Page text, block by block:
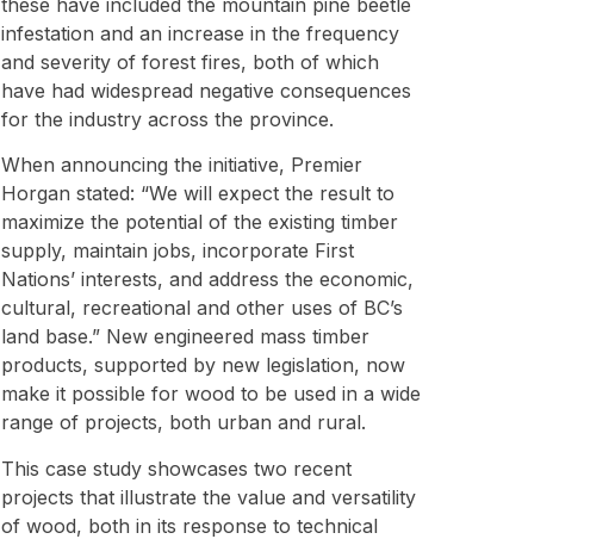
these have included the mountain pine beetle
infestation and an increase in the frequency
and severity of forest fires, both of which
have had widespread negative consequences
for the industry across the province.
When announcing the initiative, Premier
Horgan stated: “We will expect the result to
maximize the potential of the existing timber
supply, maintain jobs, incorporate First
Nations’ interests, and address the economic,
cultural, recreational and other uses of BC’s
land base.” New engineered mass timber
products, supported by new legislation, now
make it possible for wood to be used in a wide
range of projects, both urban and rural.
This case study showcases two recent
projects that illustrate the value and versatility
of wood, both in its response to technical